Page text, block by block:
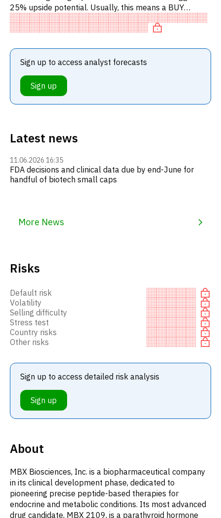
Latest news
11.06.2026 16:35
FDA decisions and clinical data due by end-June for
handful of biotech small caps
More News
Risks
Default risk
Volatility
Selling difficulty
Stress test
Country risks
Other risks
Sign up to access detailed risk analysis
Sign up
About
MBX Biosciences, Inc. is a biopharmaceutical company
in its clinical development phase, dedicated to
pioneering precise peptide-based therapies for
endocrine and metabolic conditions. Its most advanced
drug candidate, MBX 2109, is a parathyroid hormone
25% upside potential. Usually, this means a BUY
recommendation among investment firms, or a
recommendation to increas
Sign up to access analyst forecasts
Sign up